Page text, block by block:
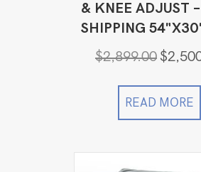
& KNEE ADJUST –
SHIPPING
$2,899.00 Original
was:
$
READ MORE